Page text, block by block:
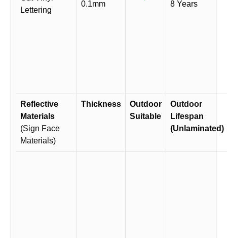
Lettering
0.1mm 8 Years
Reflective
Materials
(Sign Face
Materials)
Thickness
Outdoor
Suitable
Outdoor
Lifespan
(Unlaminated)